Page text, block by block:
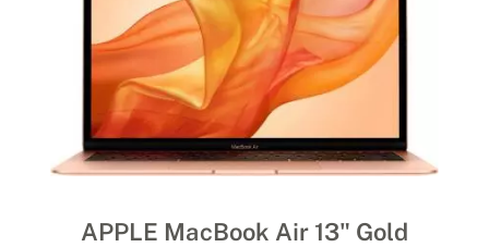
APPLE MacBook Air 13" Gold